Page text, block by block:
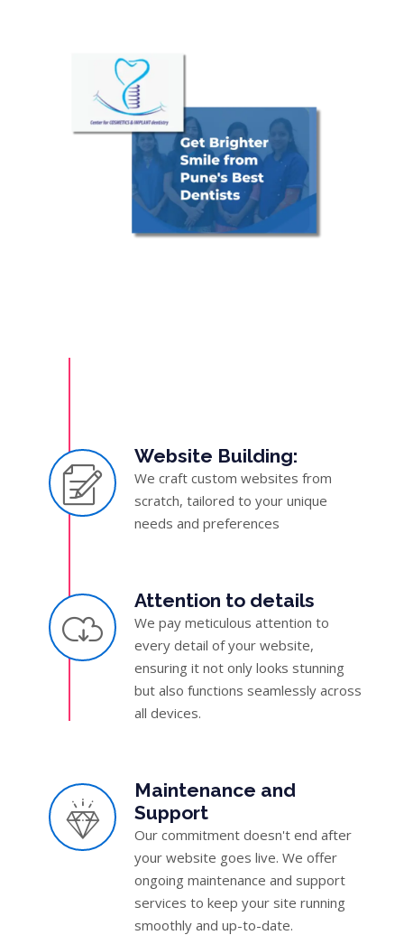
Website Building:
We craft custom websites from
scratch, tailored to your unique
needs and preferences
Attention to details
We pay meticulous attention to
every detail of your website,
ensuring it not only looks stunning
but also functions seamlessly across
all devices.
Maintenance and
Support
Our commitment doesn't end after
your website goes live. We offer
ongoing maintenance and support
services to keep your site running
smoothly and up-to-date.